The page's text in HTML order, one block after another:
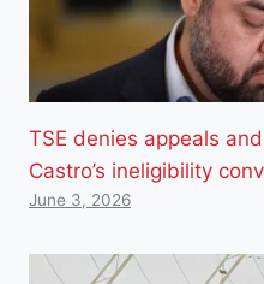
TSE denies appeals
Castro’s ineligibility
June 3, 2026